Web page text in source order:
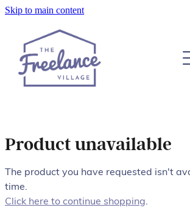
Skip to main content
About
Copywriters, Editors & Google specialists
Photographers & Videographers
Join us
Blog
FAQs
Product unavailable
The product you have requested isn't
time.
Click here to continue shopping